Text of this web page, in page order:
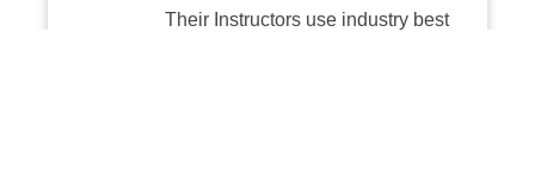
Their Instructors use industry best